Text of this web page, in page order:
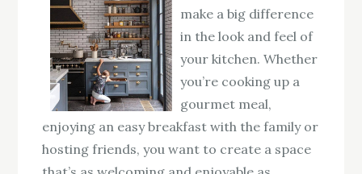
make a big difference
in the look and feel of
your kitchen. Whether
you’re cooking up a
gourmet meal,
enjoying an easy breakfast with the family or
hosting friends, you want to create a space